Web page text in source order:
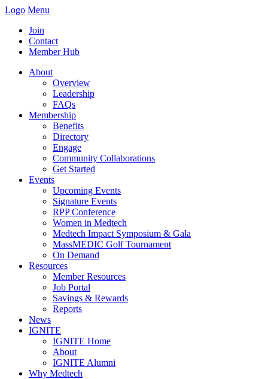
Logo Menu
Join
Contact
Member Hub
About
Overview
Leadership
FAQs
Membership
Benefits
Directory
Engage
Community Collaborations
Get Started
Events
Upcoming Events
Signature Events
RPP Conference
Women in Medtech
Medtech Impact Symposium & Gala
MassMEDIC Golf Tournament
On Demand
Resources
Member Resources
Job Portal
Savings & Rewards
Reports
News
IGNITE
IGNITE Home
About
IGNITE Alumni
Why Medtech